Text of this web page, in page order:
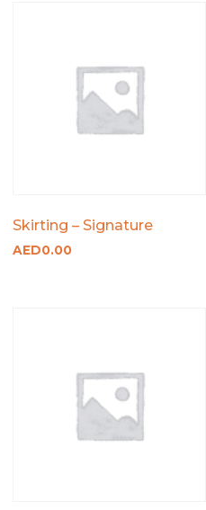
Skirting – Signature
AED0.00